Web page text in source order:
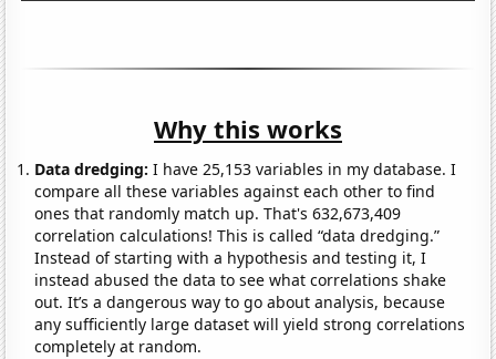
Why this works
Data dredging: I have 25,153 variables in my database. I
compare all these variables against each other to find
ones that randomly match up. That's 632,673,409
correlation calculations! This is called “data dredging.”
Instead of starting with a hypothesis and testing it, I
instead abused the data to see what correlations shake
out. It’s a dangerous way to go about analysis, because
any sufficiently large dataset will yield strong correlations
completely at random.